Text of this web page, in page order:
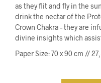
as they flit and fly in the
drink the nectar of the
Crown Chakra – they are
divine insights which
Paper Size: 70 x 90 cm //